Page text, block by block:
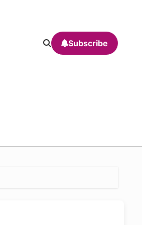
Subscribe